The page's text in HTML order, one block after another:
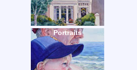
Portraits